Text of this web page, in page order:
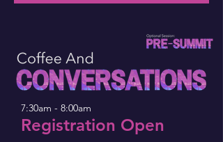
7:30am - 8:00am
Registration Open